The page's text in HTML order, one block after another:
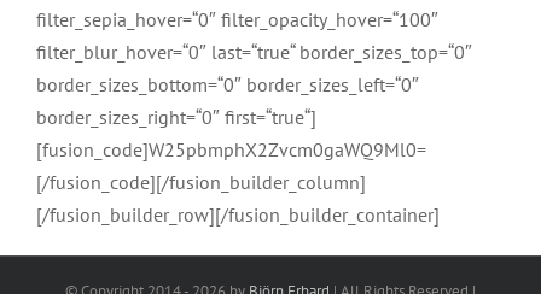
filter_sepia_hover=“0″ filter_opacity_hover=“100″
filter_blur_hover=“0″ last=“true“ border_sizes_top=“0″
border_sizes_bottom=“0″ border_sizes_left=“0″
border_sizes_right=“0″ first=“true“]
[fusion_code]W25pbmphX2Zvcm0gaWQ9Ml0=
[/fusion_code][/fusion_builder_column]
[/fusion_builder_row][/fusion_builder_container]